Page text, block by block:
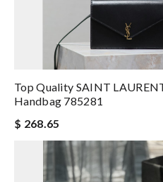
Top Quality SAINT
Handbag 785281
$ 268.65